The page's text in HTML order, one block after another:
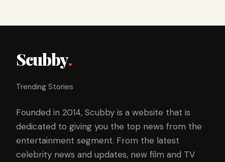
Scubby.
Trending Stories
Founded in 2014, Scubby is a website that is
dedicated to giving you the top news from the
entertainment segment. From the latest
celebrity news and updates, new film and TV